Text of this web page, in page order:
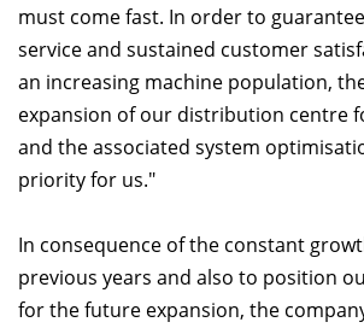
must come fast. In order to
service and sustained customer
an increasing machine population,
expansion of our distribution centre
and the associated system
priority for us."
In consequence of the constant
previous years and also to position
for the future expansion, the